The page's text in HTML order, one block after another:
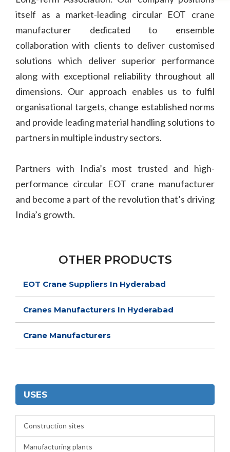
itself as a market-leading circular EOT crane
manufacturer dedicated to ensemble
collaboration with clients to deliver customised
solutions which deliver superior performance
along with exceptional reliability throughout all
dimensions. Our approach enables us to fulfil
organisational targets, change established norms
and provide leading material handling solutions to
partners in multiple industry sectors.
Partners with India’s most trusted and high-
performance circular EOT crane manufacturer
and become a part of the revolution that’s driving
India’s growth.
OTHER PRODUCTS
EOT Crane Suppliers In Hyderabad
Cranes Manufacturers In Hyderabad
Crane Manufacturers
USES
Construction sites
Manufacturing plants